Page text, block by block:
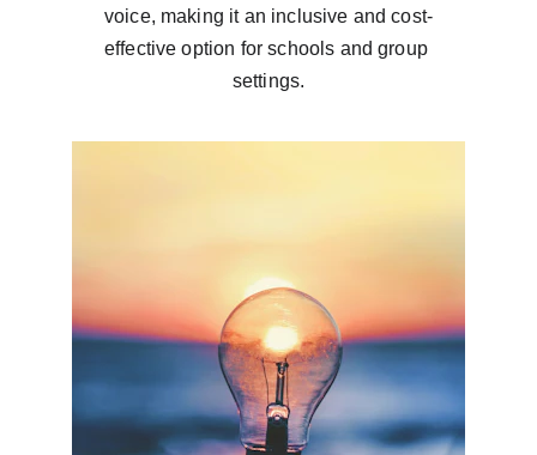
voice, making it an inclusive and cost-
effective option for schools and group
settings.